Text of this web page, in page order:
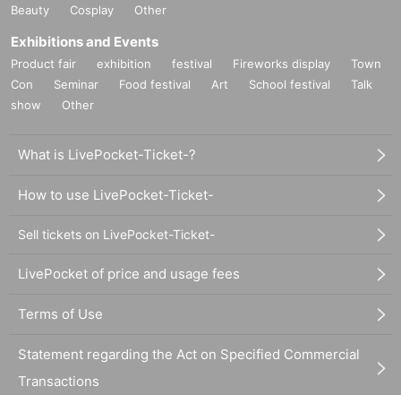
Beauty
Cosplay Other
Exhibitions and Events
Product fair exhibition festival Fireworks display
Town
Con
Seminar Food festival Art School festival
Talk
show
Other
What is LivePocket-Ticket-?
How to use LivePocket-Ticket-
Sell tickets on LivePocket-Ticket-
LivePocket of price and usage fees
Terms of Use
Statement regarding the Act on Specified Commercial
Transactions